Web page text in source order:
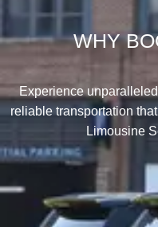
WHY
Experience
reliable transportation
Limousine